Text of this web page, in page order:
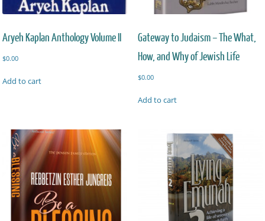
Aryeh Kaplan Anthology Volume II
$0.00
Add to cart
Gateway to Judaism – The What,
How, and Why of Jewish Life
$0.00
Add to cart